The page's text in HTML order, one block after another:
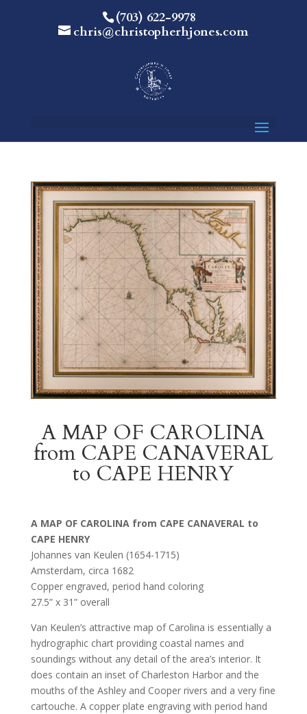
(703) 622-9978
chris@christopherhjones.com
A MAP OF CAROLINA
from CAPE CANAVERAL
to CAPE HENRY
A MAP OF CAROLINA from CAPE CANAVERAL to
CAPE HENRY
Johannes van Keulen (1654-1715)
Amsterdam, circa 1682
Copper engraved, period hand coloring
27.5” x 31” overall
Van Keulen’s attractive map of Carolina is essentially a
hydrographic chart providing coastal names and
soundings without any detail of the area’s interior. It
does contain an inset of Charleston Harbor and the
mouths of the Ashley and Cooper rivers and a very fine
cartouche. A copper plate engraving with period hand